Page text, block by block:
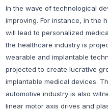
In the wave of technological
improving. For instance, in the
will lead to personalized
the healthcare industry is
wearable and implantable
projected to create lucrative
implantable medical devices.
automotive industry is also
linear motor axis drives and